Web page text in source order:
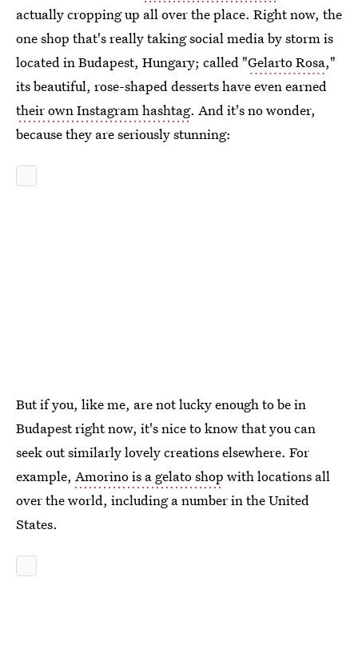
actually cropping up all over the place. Right now, the
one shop that's really taking social media by storm is
located in Budapest, Hungary; called "Gelarto Rosa,"
its beautiful, rose-shaped desserts have even earned
their own Instagram hashtag. And it's no wonder,
because they are seriously stunning:
But if you, like me, are not lucky enough to be in
Budapest right now, it's nice to know that you can
seek out similarly lovely creations elsewhere. For
example, Amorino is a gelato shop with locations all
over the world, including a number in the United
States.